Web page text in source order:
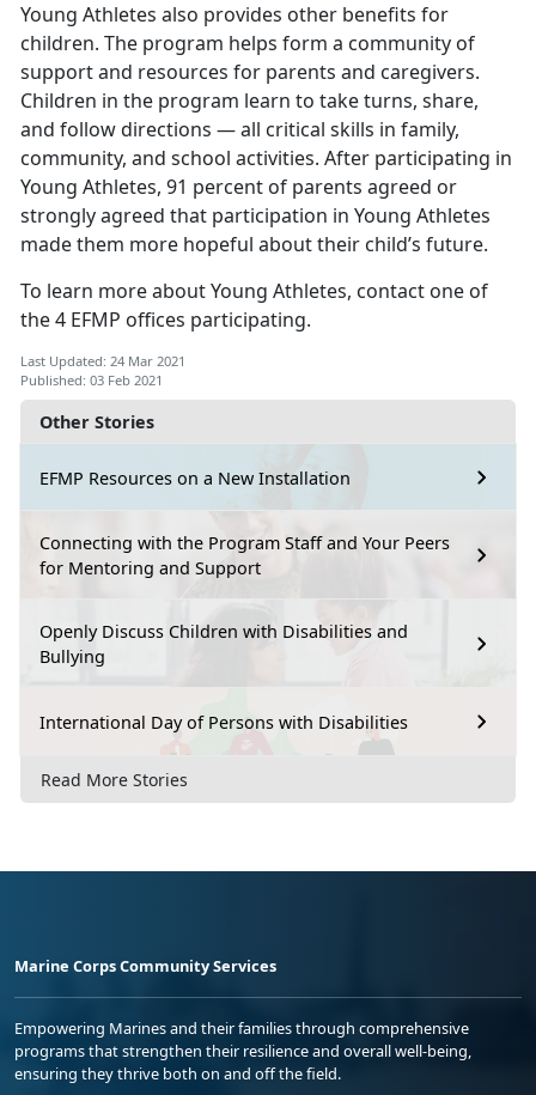
Other Stories
EFMP Resources on a New Installation
Connecting with the Program Staff and Your Peers
for Mentoring and Support
Openly Discuss Children with Disabilities and
Bullying
International Day of Persons with Disabilities
Read More Stories
Young Athletes also provides other benefits for
children. The program helps form a community of
support and resources for parents and caregivers.
Children in the program learn to take turns, share,
and follow directions — all critical skills in family,
community, and school activities. After participating in
Young Athletes, 91 percent of parents agreed or
strongly agreed that participation in Young Athletes
made them more hopeful about their child’s future.
To learn more about Young Athletes, contact one of
the 4 EFMP offices participating.
Last Updated: 24 Mar 2021
Published: 03 Feb 2021
Marine Corps Community Services
Empowering Marines and their families through comprehensive
programs that strengthen their resilience and overall well-being,
ensuring they thrive both on and off the field.